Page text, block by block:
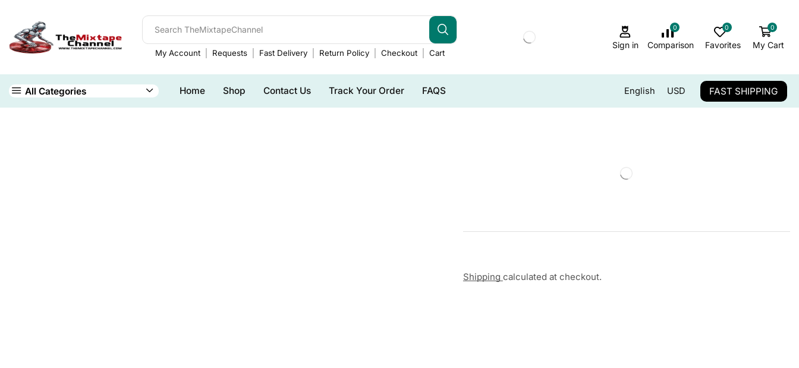
My Account Requests Fast Delivery Return Policy Checkout Cart
Sign in
0
Comparison
0
Favorites
0
My Cart
All Categories Home Shop Contact Us Track Your Order FAQS English USD FAST SHIPPING
Shipping calculated at checkout.